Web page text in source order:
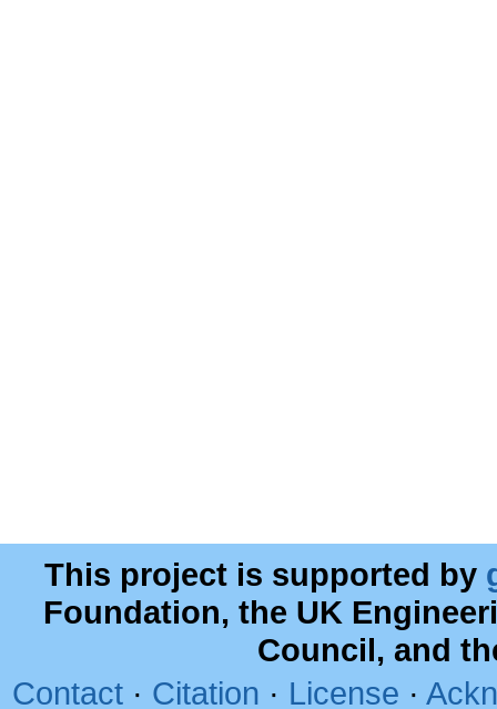
This project is supported by
Foundation, the UK
Council, and
Contact · Citation · License ·